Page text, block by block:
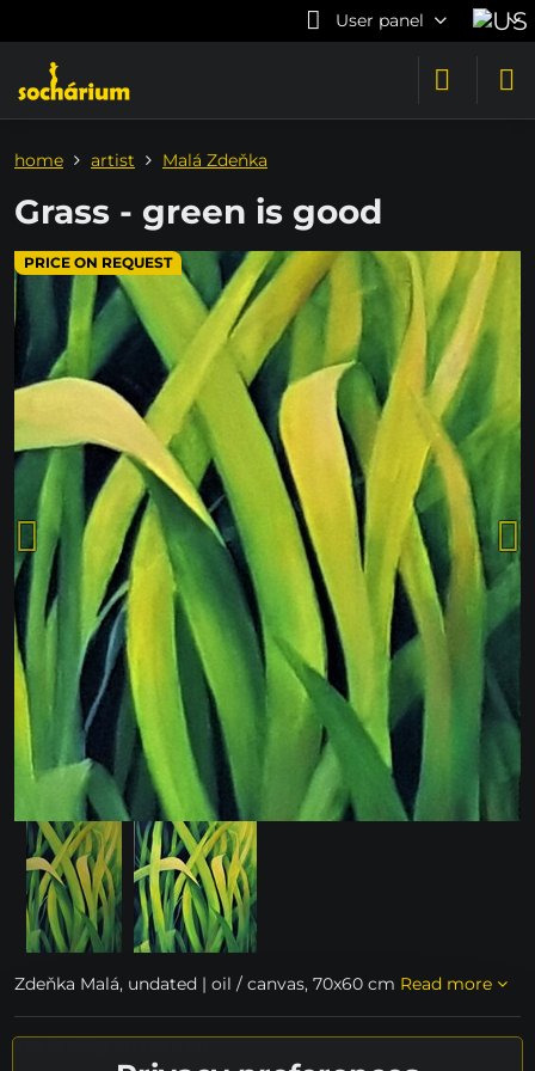
User panel
PRICE ON REQUEST
home artist Malá Zdeňka
Grass - green is good
Zdeňka Malá, undated | oil / canvas, 70x60 cm Read more